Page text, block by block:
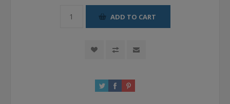
ADD TO CART